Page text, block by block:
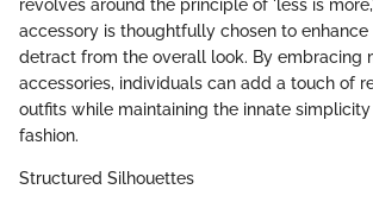
revolves around the principle of 'less is
accessory is thoughtfully chosen to enhance
detract from the overall look. By embracing
accessories, individuals can add a touch of
outfits while maintaining the innate
fashion.
Structured Silhouettes